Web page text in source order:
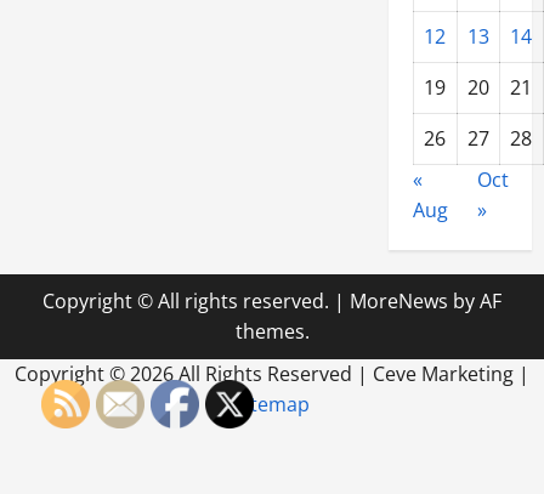
12
13
14
19
20
21
26
27
28
«
Aug
Oct
»
Copyright © All rights reserved. | MoreNews by AF
themes.
Copyright ©2026 All Rights Reserved | Ceve Marketing |
Sitemap